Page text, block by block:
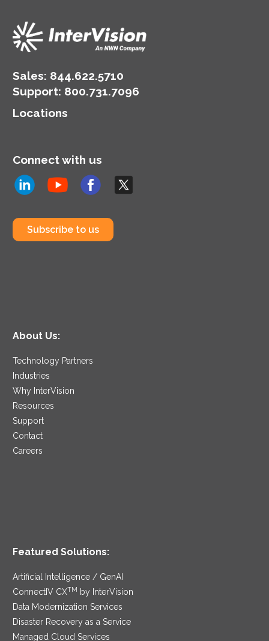
Sales: 844.622.5710
Support: 800.731.7096
Locations
Connect with us
Subscribe to us
About Us:
Technology Partners
Industries
Why InterVision
Resources
Support
Contact
Careers
Featured Solutions:
Artificial Intelligence / GenAI
ConnectIV CXTM by InterVision
Data Modernization Services
Disaster Recovery as a Service
Managed Cloud Services